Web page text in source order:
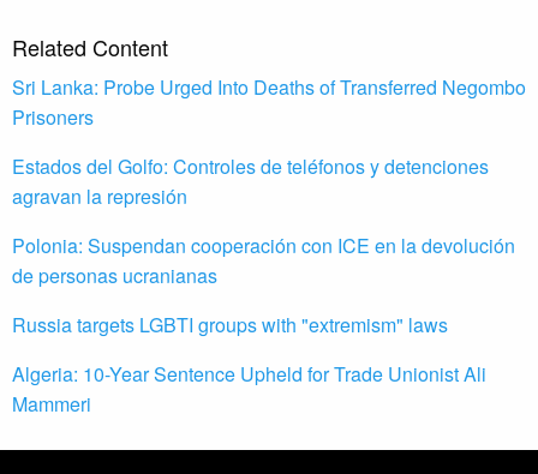
Related Content
Sri Lanka: Probe Urged Into Deaths of Transferred Negombo
Prisoners
Estados del Golfo: Controles de teléfonos y detenciones
agravan la represión
Polonia: Suspendan cooperación con ICE en la devolución
de personas ucranianas
Russia targets LGBTI groups with "extremism" laws
Algeria: 10-Year Sentence Upheld for Trade Unionist Ali
Mammeri